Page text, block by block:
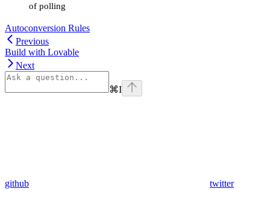
of polling
Autoconversion Rules
Previous
Build with Lovable
Next
⌘I
github twitter